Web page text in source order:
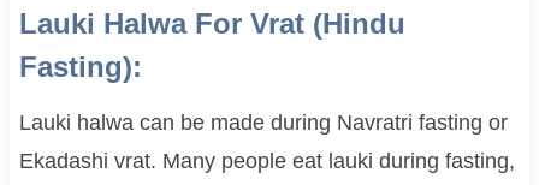
Lauki Halwa For Vrat (Hindu
Fasting):
Lauki halwa can be made during Navratri fasting or
Ekadashi vrat. Many people eat lauki during fasting,